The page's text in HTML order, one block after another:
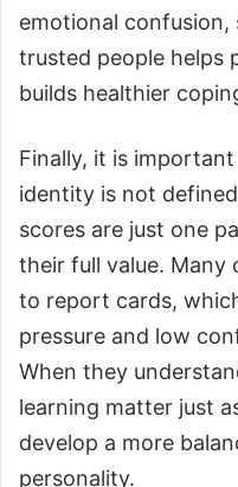
emotional confusion,
trusted people helps
builds healthier
Finally, it is
identity is not
scores are just one
their full value.
to report cards,
pressure and low
When they
learning matter just
develop a more
personality.